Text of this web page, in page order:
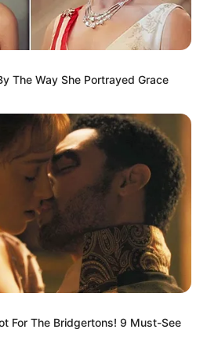
serão analisadas pela gestão,
do projeto na Câmara.
é de 1997, portanto tem 26
nosso grupo do
The Way She Portrayed Grace
For The Bridgertons! 9 Must-See